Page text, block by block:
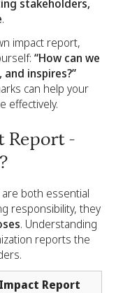
stakeholders,
.
impact report,
“How can we
inspires?”
can help your
effectively.
Report -
both essential
responsibility, they
. Understanding
reports the
Impact Report